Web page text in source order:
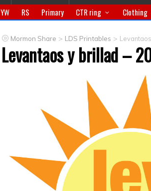
YW RS Primary CTR ring Clothing
Mormon Share > LDS Printables >
Levantaos y brillad –